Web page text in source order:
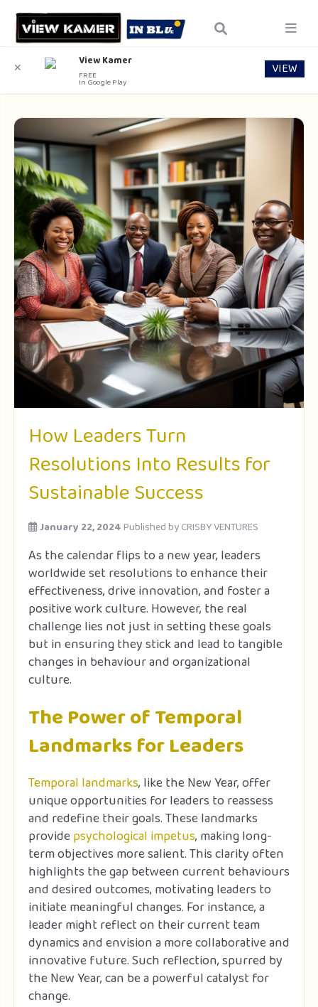
How Leaders Turn
Resolutions Into Results for
Sustainable Success
January 22, 2024Published byCRISBY VENTURES
As the calendar flips to a new year, leaders
worldwide set resolutions to enhance their
effectiveness, drive innovation, and foster a
positive work culture. However, the real
challenge lies not just in setting these goals
but in ensuring they stick and lead to tangible
changes in behaviour and organizational
culture.
The Power of Temporal
Landmarks for Leaders
Temporal landmarks, like the New Year, offer
unique opportunities for leaders to reassess
and redefine their goals. These landmarks
providepsychological impetus, making long-
term objectives more salient. This clarity often
highlights the gap between current behaviours
and desired outcomes, motivating leaders to
initiate meaningful changes. For instance, a
leader might reflect on their current team
dynamics and envision a more collaborative and
innovative future. Such reflection, spurred by
the New Year, can be a powerful catalyst for
change.
✕ View Kamer
FREE
In Google Play
VIEW